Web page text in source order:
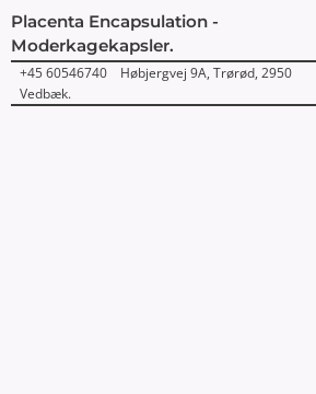
Placenta Encapsulation -
Moderkagekapsler.
+45 60546740 Høbjergvej 9A, Trørød, 2950
Vedbæk.